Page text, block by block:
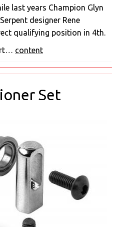
last years Champion Glyn
designer Rene
qualifying position in 4th.
content
Set